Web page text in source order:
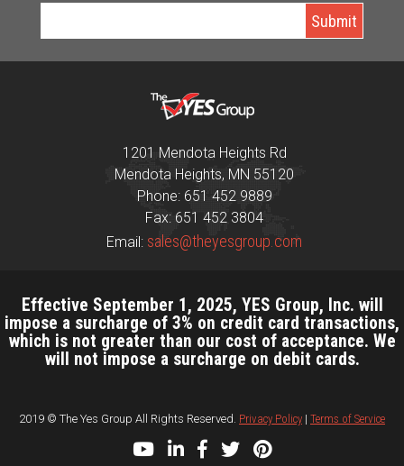
1201 Mendota Heights Rd
Mendota Heights, MN 55120
Phone: 651 452 9889
Fax: 651 452 3804
Email: sales@theyesgroup.com
Effective September 1, 2025, YES Group, Inc. will
impose a surcharge of 3% on credit card transactions,
which is not greater than our cost of acceptance. We
will not impose a surcharge on debit cards.
2019 © The Yes Group All Rights Reserved. Privacy Policy | Terms of Service